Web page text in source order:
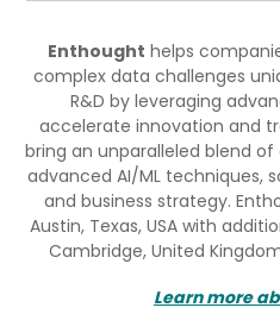
Enthought helps
complex data challenges
R&D by leveraging
accelerate innovation and
bring an unparalleled blend
advanced AI/ML techniques,
and business strategy.
Austin, Texas, USA with
Cambridge, United
Learn more